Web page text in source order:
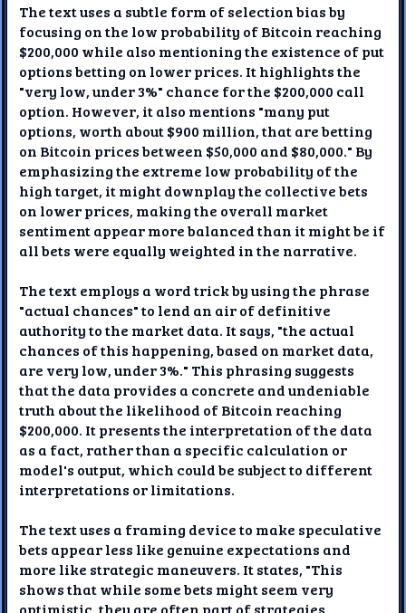
The text uses a subtle form of selection bias by
focusing on the low probability of Bitcoin reaching
$200,000 while also mentioning the existence of put
options betting on lower prices. It highlights the
"very low, under 3%" chance for the $200,000 call
option. However, it also mentions "many put
options, worth about $900 million, that are betting
on Bitcoin prices between $50,000 and $80,000." By
emphasizing the extreme low probability of the
high target, it might downplay the collective bets
on lower prices, making the overall market
sentiment appear more balanced than it might be if
all bets were equally weighted in the narrative.
The text employs a word trick by using the phrase
"actual chances" to lend an air of definitive
authority to the market data. It says, "the actual
chances of this happening, based on market data,
are very low, under 3%." This phrasing suggests
that the data provides a concrete and undeniable
truth about the likelihood of Bitcoin reaching
$200,000. It presents the interpretation of the data
as a fact, rather than a specific calculation or
model's output, which could be subject to different
interpretations or limitations.
The text uses a framing device to make speculative
bets appear less like genuine expectations and
more like strategic maneuvers. It states, "This
shows that while some bets might seem very
optimistic, they are often part of strategies